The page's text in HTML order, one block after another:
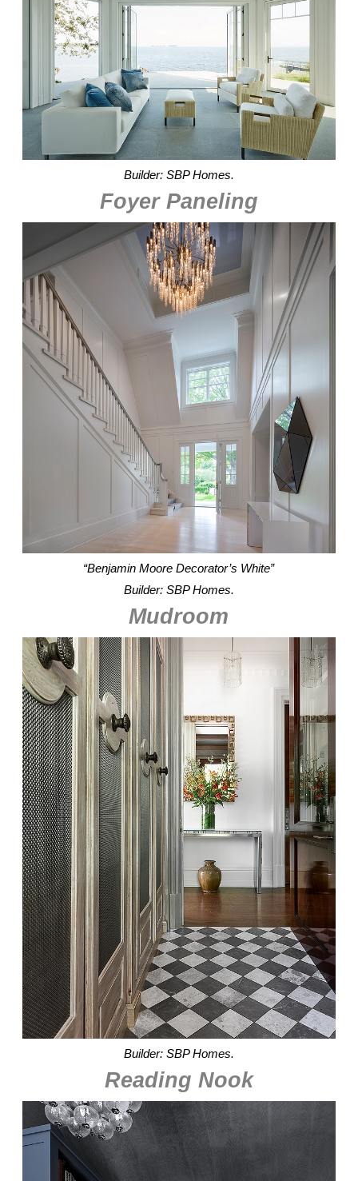
Builder: SBP Homes.
Foyer Paneling
“Benjamin Moore Decorator’s White”
Builder: SBP Homes.
Mudroom
Builder: SBP Homes.
Reading Nook